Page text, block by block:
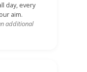
day, every
aim.
additional